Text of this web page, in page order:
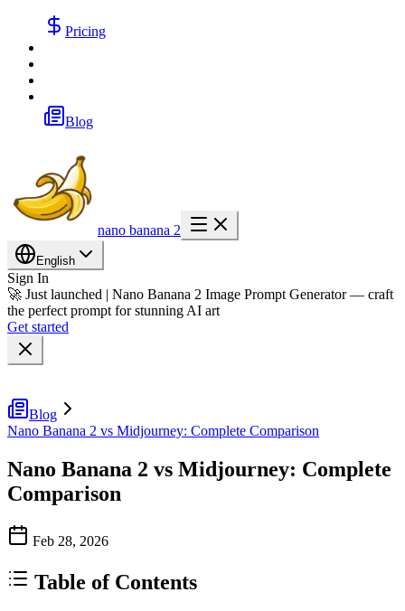
Pricing
Blog
nano banana 2
English
Sign In
🚀 Just launched | Nano Banana 2 Image Prompt Generator — craft
the perfect prompt for stunning AI art
Get started
Blog
Nano Banana 2 vs Midjourney: Complete Comparison
Nano Banana 2 vs Midjourney: Complete
Comparison
Feb 28, 2026
Table of Contents